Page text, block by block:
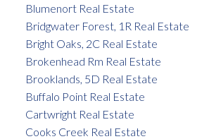
Blumenort Real Estate
Bridgwater Forest, 1R Real Estate
Bright Oaks, 2C Real Estate
Brokenhead Rm Real Estate
Brooklands, 5D Real Estate
Buffalo Point Real Estate
Cartwright Real Estate
Cooks Creek Real Estate